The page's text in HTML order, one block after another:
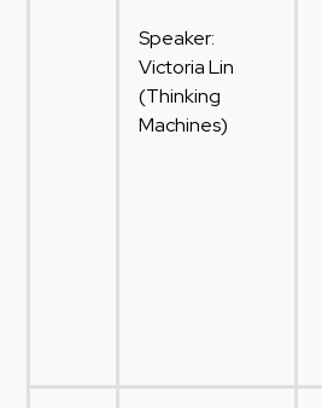
Speaker:
Victoria Lin
(Thinking
Machines)